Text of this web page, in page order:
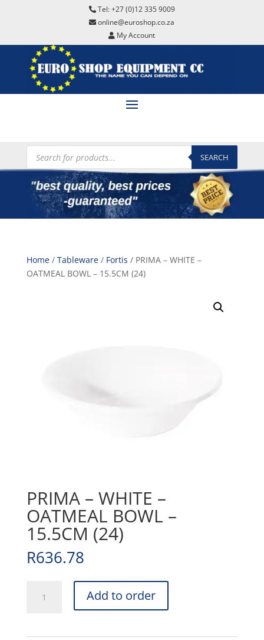
Tel: +27 (0)12 335 9009
online@euroshop.co.za
My Account
Products
search SEARCH
Home/ Tableware/ Fortis / PRIMA – WHITE –
OATMEAL BOWL – 15.5CM (24)
PRIMA – WHITE –
OATMEAL BOWL –
15.5CM (24)
R636.78
Add to order